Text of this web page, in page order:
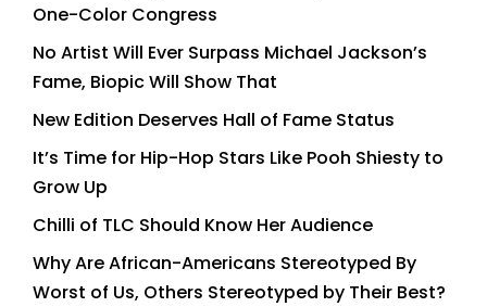
One-Color Congress
No Artist Will Ever Surpass Michael Jackson’s
Fame, Biopic Will Show That
New Edition Deserves Hall of Fame Status
It’s Time for Hip-Hop Stars Like Pooh Shiesty to
Grow Up
Chilli of TLC Should Know Her Audience
Why Are African-Americans Stereotyped By
Worst of Us, Others Stereotyped by Their Best?